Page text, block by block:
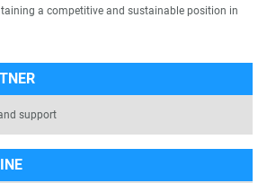
a competitive and sustainable position in
support